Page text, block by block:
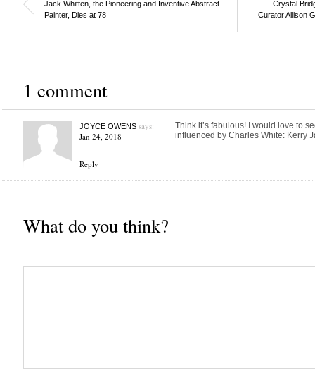
Jack Whitten, the Pioneering and Inventive Abstract
Painter, Dies at 78
Crystal
Curator Allison
1 comment
JOYCE OWENSsays:
Jan 24, 2018
Reply
Think it’s fabulous! I would love to
influenced by Charles White: Kerry
What do you think?